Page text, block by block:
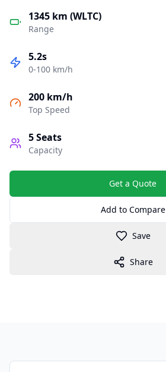
1345 km (WLTC)
Range
5.2s
0-100 km/h
200 km/h
Top Speed
5Seats
Capacity
Get a Quote
Add to Compare
Save
Share